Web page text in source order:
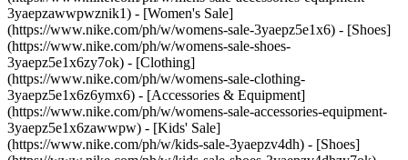
3yaepzawwpwznik1) - [Women's Sale]
(https://www.nike.com/ph/w/womens-sale-3yaepz5e1x6) - [Shoes]
(https://www.nike.com/ph/w/womens-sale-shoes-
3yaepz5e1x6zy7ok) - [Clothing]
(https://www.nike.com/ph/w/womens-sale-clothing-
3yaepz5e1x6z6ymx6) - [Accessories & Equipment]
(https://www.nike.com/ph/w/womens-sale-accessories-equipment-
3yaepz5e1x6zawwpw) - [Kids' Sale]
(https://www.nike.com/ph/w/kids-sale-3yaepzv4dh) - [Shoes]